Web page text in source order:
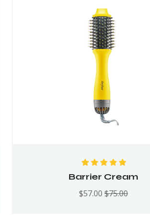
Rated 5.00
of 5
Barrier Cream
$57.00 $75.00